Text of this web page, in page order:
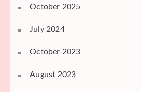
October 2025
July 2024
October 2023
August 2023